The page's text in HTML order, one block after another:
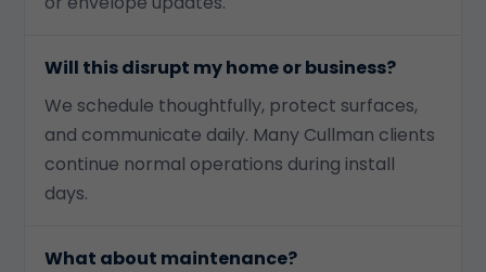
Will this disrupt my home or business?
We schedule thoughtfully, protect surfaces,
and communicate daily. Many Cullman clients
continue normal operations during install
days.
What about maintenance?